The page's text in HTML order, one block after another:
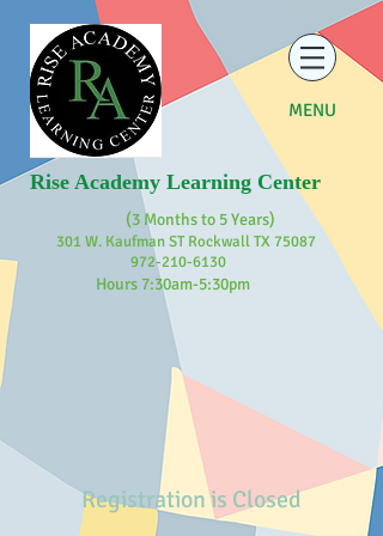
MENU
Rise Academy Learning Center
(3 Months to 5 Years)
301 W. Kaufman ST Rockwall TX 75087
972-210-6130
Hours 7:30am-5:30pm
Registration is Closed